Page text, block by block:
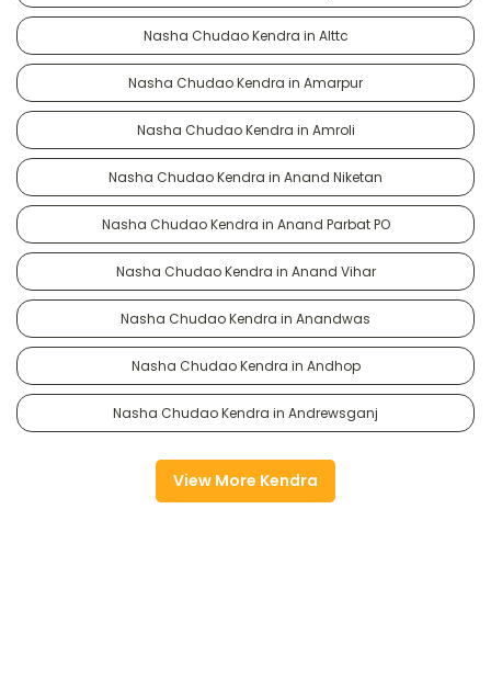
Nasha Chudao Kendra in Alttc
Nasha Chudao Kendra in Amarpur
Nasha Chudao Kendra in Amroli
Nasha Chudao Kendra in Anand Niketan
Nasha Chudao Kendra in Anand Parbat PO
Nasha Chudao Kendra in Anand Vihar
Nasha Chudao Kendra in Anandwas
Nasha Chudao Kendra in Andhop
Nasha Chudao Kendra in Andrewsganj
View More Kendra